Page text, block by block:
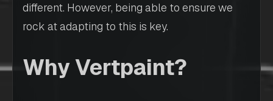
different. However, being able to ensure we
rock at adapting to this is key.
Why Vertpaint?